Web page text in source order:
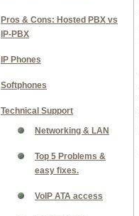
Pros & Cons: Hosted PBX vs
IP-PBX
IP Phones
Softphones
Technical Support
Networking & LAN
Top 5 Problems &
easy fixes.
VoIP ATA access